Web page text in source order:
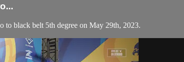
to black belt 5th degree on May 29th, 2023.